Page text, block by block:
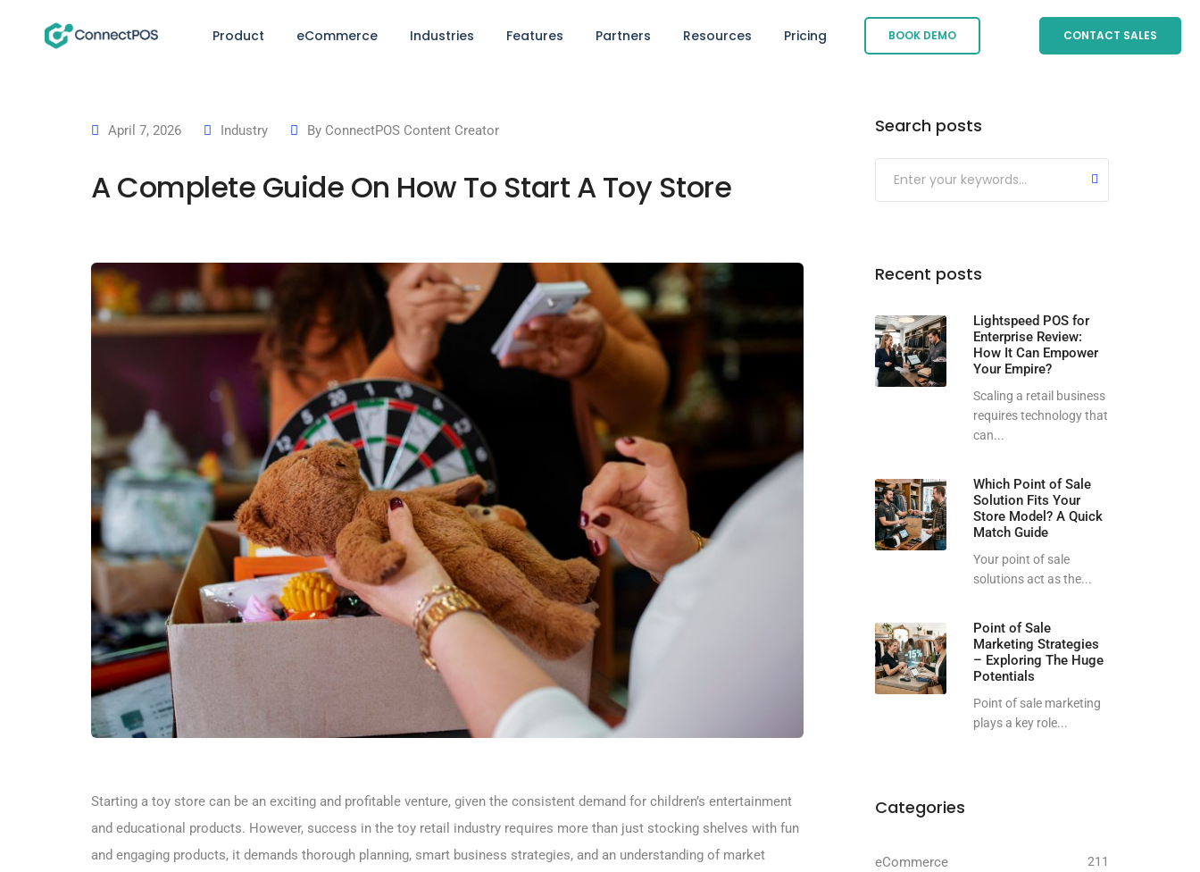
Product eCommerce Industries Features Partners Resources Pricing BOOK DEMO CONTACT SALES
April 7, 2026 Industry By ConnectPOS Content Creator
A Complete Guide On How To Start A Toy Store
Starting a toy store can be an exciting and profitable venture, given the consistent demand for children’s entertainment
and educational products. However, success in the toy retail industry requires more than just stocking shelves with fun
and engaging products, it demands thorough planning, smart business strategies, and an understanding of market
Search posts
Submit
Recent posts
Lightspeed POS for
Enterprise Review:
How It Can Empower
Your Empire?
Scaling a retail business
requires technology that
can...
Which Point of Sale
Solution Fits Your
Store Model? A Quick
Match Guide
Your point of sale
solutions act as the...
Point of Sale
Marketing Strategies
– Exploring The Huge
Potentials
Point of sale marketing
plays a key role...
Categories
eCommerce 211